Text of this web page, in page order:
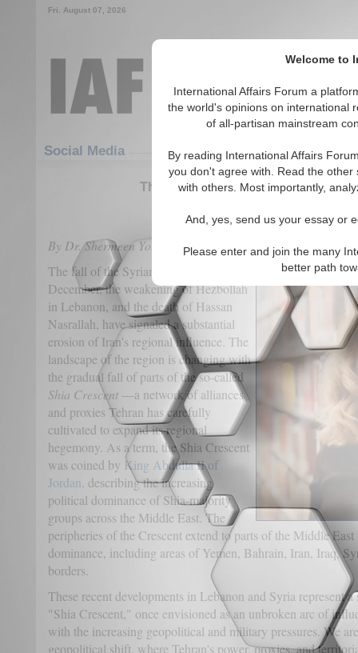
Welcome to
International Affairs Forum a
the world's opinions on international
of all-partisan mainstream
By reading International Affairs
you don't agree with. Read the
with others. Most importantly,
And, yes, send us your essay or
Please enter and join the many
better path
Fri. August 07, 2026
Social Media
The Collapse of Iran’s Shia
By Dr. Shermeen Yousif
The fall of the Syrian regime last
December, the weakening of Hezbollah
in Lebanon, and the death of Hassan
Nasrallah, have signaled a substantial
erosion of Iran's regional influence. The
landscape of the region is changing with
the gradual fall of parts of the so-called
Shia Crescent—a network of alliances
and proxies Tehran has carefully
cultivated to expand its regional
hegemony. As a term, the Shia Crescent
was coined by King Abdulla II of
Jordan, describing the increasing
political dominance of Shia-majority
groups across the Middle East. The
peripheries of the Crescent extend to parts of the Middle
dominance, including areas of Yemen, Bahrain, Iran, Iraq,
borders.
These recent developments in Lebanon and Syria represent
"Shia Crescent," once envisioned as an unbroken arc of
with the increasing geopolitical and military pressures. We
geopolitical shift, where Tehran's power, proxies, and